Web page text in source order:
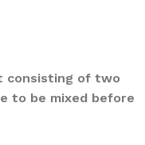
consisting of two
to be mixed before